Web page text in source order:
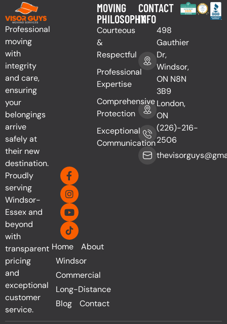
Home
About
Windsor
Commercial
Long-Distance
Blog
Contact
Professional
moving
with
integrity
and care,
ensuring
your
belongings
arrive
safely at
their new
destination.
Proudly
serving
Windsor-
Essex and
beyond
with
transparent
pricing
and
exceptional
customer
service.
MOVING
PHILOSOPHY
Courteous
&
Respectful
Professional
Expertise
Comprehensive
Protection
Exceptional
Communication
CONTACT
INFO
498
Gauthier
Dr,
Windsor,
ON N8N
3B9
London,
ON
(226)-216-
2506